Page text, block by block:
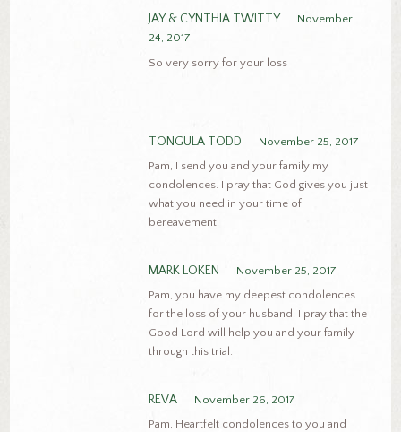
JAY & CYNTHIA TWITTY
November
24, 2017
So very sorry for your loss
TONGULA TODD
November 25, 2017
Pam, I send you and your family my
condolences. I pray that God gives you just
what you need in your time of
bereavement.
MARK LOKEN
November 25, 2017
Pam, you have my deepest condolences
for the loss of your husband. I pray that the
Good Lord will help you and your family
through this trial.
REVA
November 26, 2017
Pam, Heartfelt condolences to you and